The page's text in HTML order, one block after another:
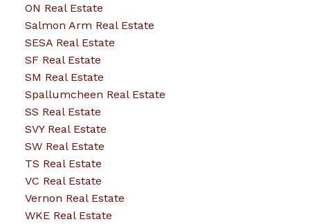
ON Real Estate
Salmon Arm Real Estate
SESA Real Estate
SF Real Estate
SM Real Estate
Spallumcheen Real Estate
SS Real Estate
SVY Real Estate
SW Real Estate
TS Real Estate
VC Real Estate
Vernon Real Estate
WKE Real Estate